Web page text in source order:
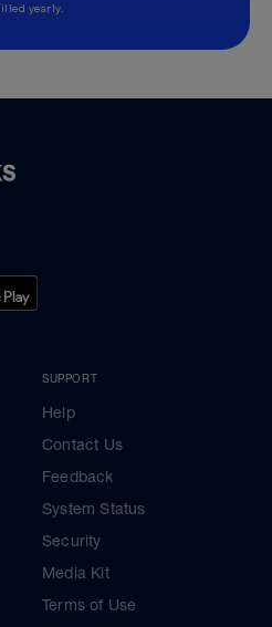
yearly.
SUPPORT
Help
Contact Us
Feedback
System Status
Security
Media Kit
Terms of Use